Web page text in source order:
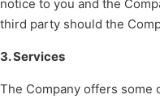
notice to you and the
third party should the
3. Services
The Company offers some